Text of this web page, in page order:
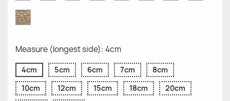
Gold
Glitter
Measure (longest side): 4cm
4cm 5cm 6cm 7cm
8cm
10cm
12cm 15cm 18cm
20cm